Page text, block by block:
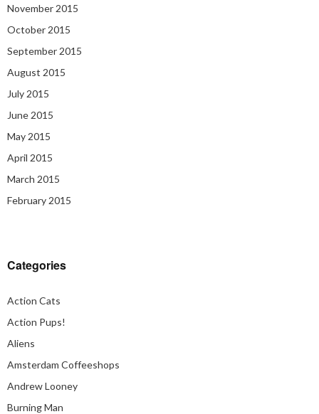
November 2015
October 2015
September 2015
August 2015
July 2015
June 2015
May 2015
April 2015
March 2015
February 2015
Categories
Action Cats
Action Pups!
Aliens
Amsterdam Coffeeshops
Andrew Looney
Burning Man